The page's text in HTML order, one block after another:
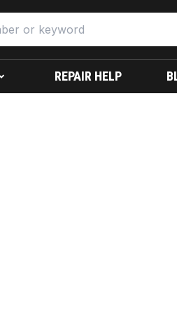
REPAIR HELP